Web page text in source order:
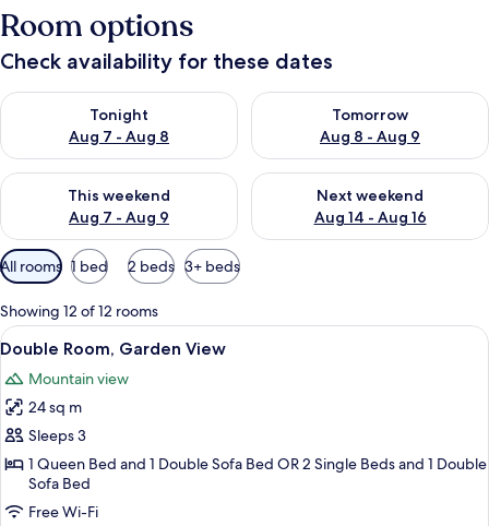
Room options
Check availability for these dates
Tonight
Aug 7 - Aug 8
Check availability for tonight Aug 7 - Aug 8
Tomorrow
Aug 8 - Aug 9
Check availability for
This weekend
Aug 7 - Aug 9
Check availability for this weekend Aug 7 - Aug 9
Next weekend
Aug 14 - Aug 16
Check availability for next
Available
filters
for
rooms
All rooms 1 bed 2 beds 3+ beds
Showing 12 of 12 rooms
View
all
photos
for
Double
Room,
Garden
View
4
Double Room, Garden View
Mountain view
24 sq m
Sleeps 3
1 Queen Bed and 1 Double Sofa Bed OR 2 Single Beds and 1 Double
Sofa Bed
Free Wi-Fi